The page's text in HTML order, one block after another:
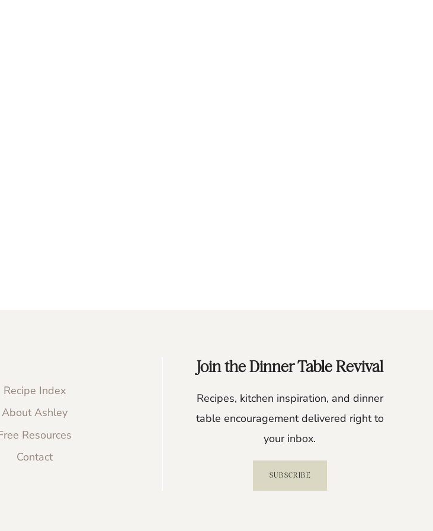
Recipe Index
About Ashley
Resources
Contact
Join the Dinner Table Revival
Recipes, kitchen inspiration, and dinner
table encouragement delivered right to
your inbox.
SUBSCRIBE